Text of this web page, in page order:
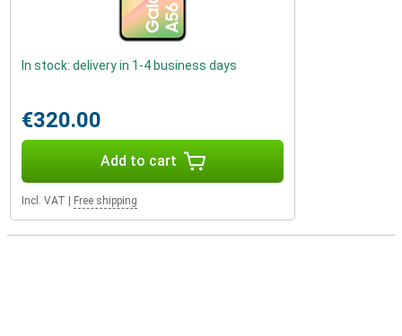
In stock: delivery in 1-4 business days
€320.00
Add to cart
Incl. VAT Free shipping